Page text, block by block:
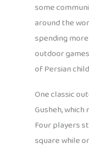
some
around the
spending
outdoor
of Persian
One classic
Gusheh, which
Four players
square while